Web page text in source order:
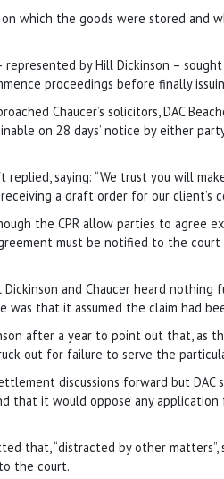
which the goods were stored and
by Hill Dickinson –
proceedings before finally
Chaucer’s solicitors, DAC
on 28 days’ notice by either
replied, saying: “We trust you will
a draft order for our client’s
the CPR allow parties to agree
must be notified to the
and Chaucer heard nothing
was that it assumed the claim had
after a year to point out that, as
out for failure to serve the
discussions forward but DAC
that it would oppose any application
that, “distracted by other matters”,
the court.